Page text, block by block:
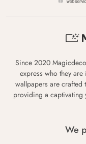
Since 2020
express who they
wallpapers are crafted
providing a captivating
We